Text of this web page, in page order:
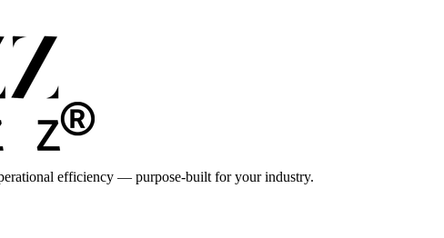
efficiency — purpose-built for your industry.